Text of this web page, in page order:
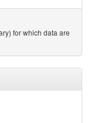
for which data are